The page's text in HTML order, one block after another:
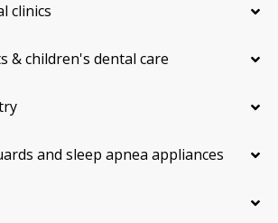
clinics
& children's dental care
and sleep apnea appliances